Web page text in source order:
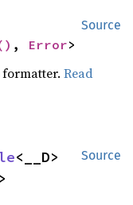
Source
, Error>
formatter.Read
Source
<__D>